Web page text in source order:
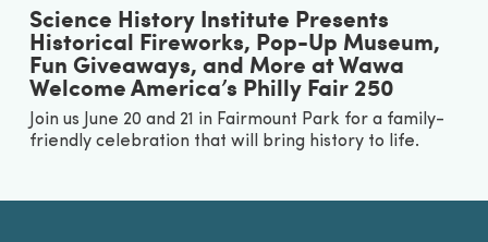
Science History Institute Presents
Historical Fireworks, Pop-Up Museum,
Fun Giveaways, and More at Wawa
Welcome America’s Philly Fair 250
Join us June 20 and 21 in Fairmount Park for a family-
friendly celebration that will bring history to life.